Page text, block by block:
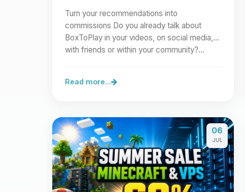
Turn your recommendations into
commissions Do you already talk about
BoxToPlay in your videos, on social media,
with friends or within your community?…
Read more...
06
JUL